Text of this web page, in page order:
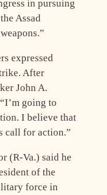
in pursuing
Assad
expressed
After
John A.
going to
I believe that
call for action.”
(R-Va.) said he
of the
force in